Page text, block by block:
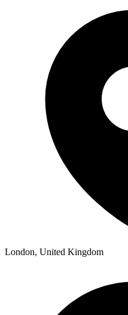
London, United Kingdom